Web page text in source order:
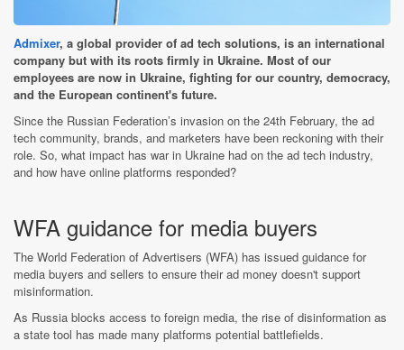
Admixer, a global provider of ad tech solutions, is an international
company but with its roots firmly in Ukraine. Most of our
employees are now in Ukraine, fighting for our country, democracy,
and the European continent's future.
Since the Russian Federation’s invasion on the 24th February, the ad
tech community, brands, and marketers have been reckoning with their
role. So, what impact has war in Ukraine had on the ad tech industry,
and how have online platforms responded?
WFA guidance for media buyers
The World Federation of Advertisers (WFA) has issued guidance for
media buyers and sellers to ensure their ad money doesn't support
misinformation.
As Russia blocks access to foreign media, the rise of disinformation as
a state tool has made many platforms potential battlefields.